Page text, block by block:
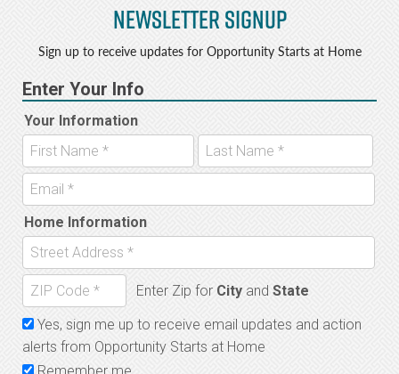
Newsletter Signup
Sign up to receive updates for Opportunity Starts at Home